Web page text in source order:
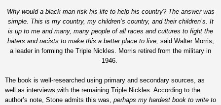
Why would a black man risk his life to help his country? The answer was
simple. This is my country, my children’s country, and their children’s. It
is up to me and many, many people of all races and cultures to fight the
haters and racists to make this a better place to live, said Walter Morris,
a leader in forming the Triple Nickles. Morris retired from the military in
1946.
The book is well-researched using primary and secondary sources, as
well as interviews with the remaining Triple Nickles. According to the
author’s note, Stone admits this was, perhaps my hardest book to write to